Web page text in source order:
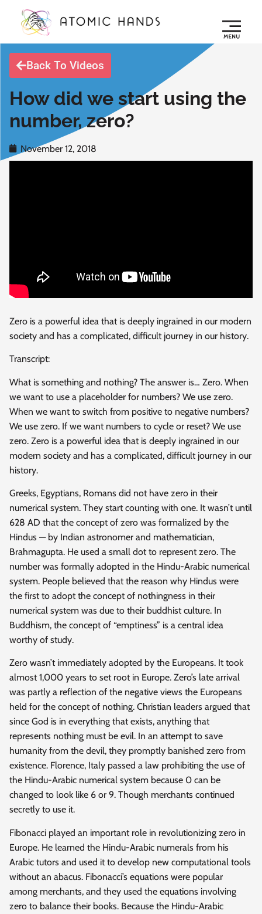
Back To Videos
How did we start using the
number, zero?
November 12, 2018
Zero is a powerful idea that is deeply ingrained in our modern
society and has a complicated, difficult journey in our history.
Transcript:
What is something and nothing? The answer is… Zero. When
we want to use a placeholder for numbers? We use zero.
When we want to switch from positive to negative numbers?
We use zero. If we want numbers to cycle or reset? We use
zero. Zero is a powerful idea that is deeply ingrained in our
modern society and has a complicated, difficult journey in our
history.
Greeks, Egyptians, Romans did not have zero in their
numerical system. They start counting with one. It wasn’t until
628 AD that the concept of zero was formalized by the
Hindus — by Indian astronomer and mathematician,
Brahmagupta. He used a small dot to represent zero. The
number was formally adopted in the Hindu-Arabic numerical
system. People believed that the reason why Hindus were
the first to adopt the concept of nothingness in their
numerical system was due to their buddhist culture. In
Buddhism, the concept of “emptiness” is a central idea
worthy of study.
Zero wasn’t immediately adopted by the Europeans. It took
almost 1,000 years to set root in Europe. Zero’s late arrival
was partly a reflection of the negative views the Europeans
held for the concept of nothing. Christian leaders argued that
since God is in everything that exists, anything that
represents nothing must be evil. In an attempt to save
humanity from the devil, they promptly banished zero from
existence. Florence, Italy passed a law prohibiting the use of
the Hindu-Arabic numerical system because 0 can be
changed to look like 6 or 9. Though merchants continued
secretly to use it.
Fibonacci played an important role in revolutionizing zero in
Europe. He learned the Hindu-Arabic numerals from his
Arabic tutors and used it to develop new computational tools
without an abacus. Fibonacci’s equations were popular
among merchants, and they used the equations involving
zero to balance their books. Because the Hindu-Arabic